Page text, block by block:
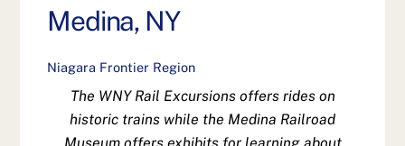
Medina, NY
Niagara Frontier Region
The WNY Rail Excursions offers rides on
historic trains while the Medina Railroad
Museum offers exhibits for learning about